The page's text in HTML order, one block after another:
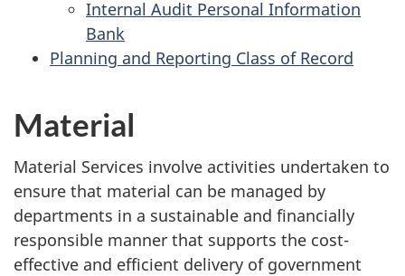
Internal Audit Personal Information
Bank
Planning and Reporting Class of Record
Material
Material Services involve activities undertaken to
ensure that material can be managed by
departments in a sustainable and financially
responsible manner that supports the cost-
effective and efficient delivery of government